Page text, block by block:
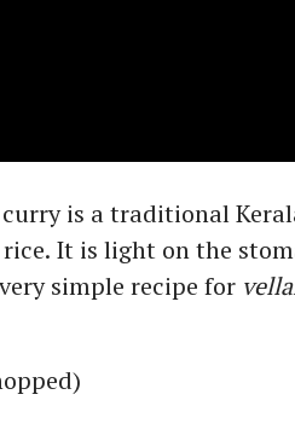
is a traditional
It is light on the
simple recipe for